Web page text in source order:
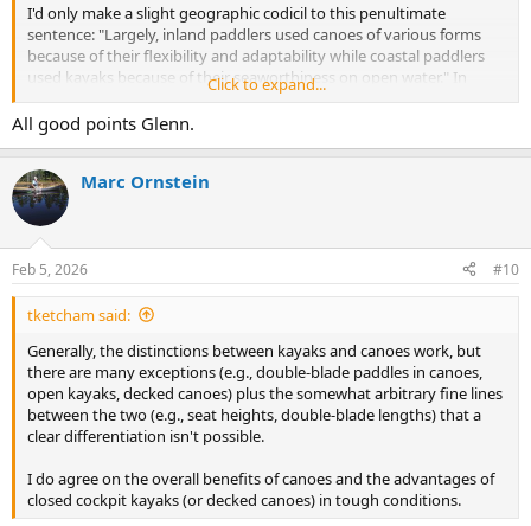
I'd only make a slight geographic codicil to this penultimate
sentence: "Largely, inland paddlers used canoes of various forms
because of their flexibility and adaptability while coastal paddlers
used kayaks because of their seaworthiness on open water." In
arctic North America and perhaps Europe and Siberia, natives
indeed paddled skin kayaks on the ocean, but also paddled open
umiaks. In South America, natives used bark, wood and reed open
which are open canoes—were (and still are) the ocean paddlecrafts.
Click to expand...
All good points Glenn.
Marc Ornstein
Feb 5, 2026 #10
tketcham said:
Generally, the distinctions between kayaks and canoes work, but
there are many exceptions (e.g., double-blade paddles in canoes,
open kayaks, decked canoes) plus the somewhat arbitrary fine lines
between the two (e.g., seat heights, double-blade lengths) that a
clear differentiation isn't possible.
I do agree on the overall benefits of canoes and the advantages of
closed cockpit kayaks (or decked canoes) in tough conditions.